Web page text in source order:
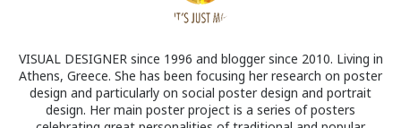
VISUAL DESIGNER since 1996 and blogger since 2010. Living in
Athens, Greece. She has been focusing her research on poster
design and particularly on social poster design and portrait
design. Her main poster project is a series of posters